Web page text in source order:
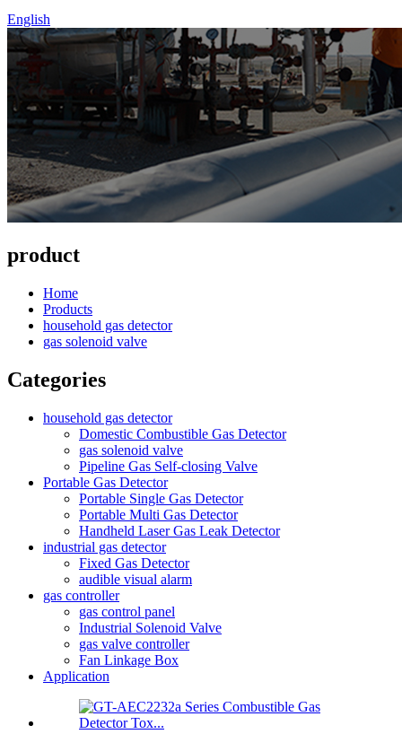
English
product
Home
Products
household gas detector
gas solenoid valve
Categories
household gas detector
Domestic Combustible Gas Detector
gas solenoid valve
Pipeline Gas Self-closing Valve
Portable Gas Detector
Portable Single Gas Detector
Portable Multi Gas Detector
Handheld Laser Gas Leak Detector
industrial gas detector
Fixed Gas Detector
audible visual alarm
gas controller
gas control panel
Industrial Solenoid Valve
gas valve controller
Fan Linkage Box
Application